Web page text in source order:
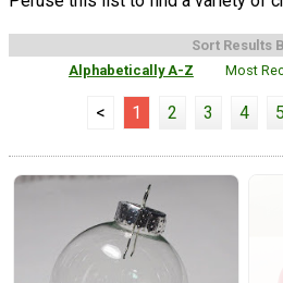
Sort Results
Alphabetically A-Z
Most
< 1 2 3 4 5